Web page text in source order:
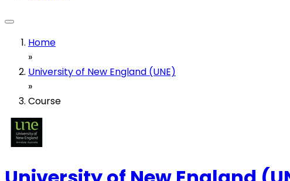
Home
»
University of New England (UNE)
»
Course